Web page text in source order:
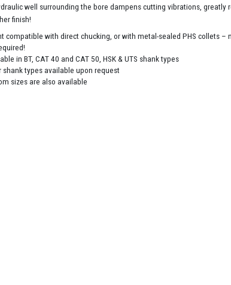
well surrounding the bore dampens cutting vibrations, greatly
finish!
compatible with direct chucking, or with metal-sealed PHS collets –
in BT, CAT 40 and CAT 50, HSK & UTS shank types
shank types available upon request
sizes are also available